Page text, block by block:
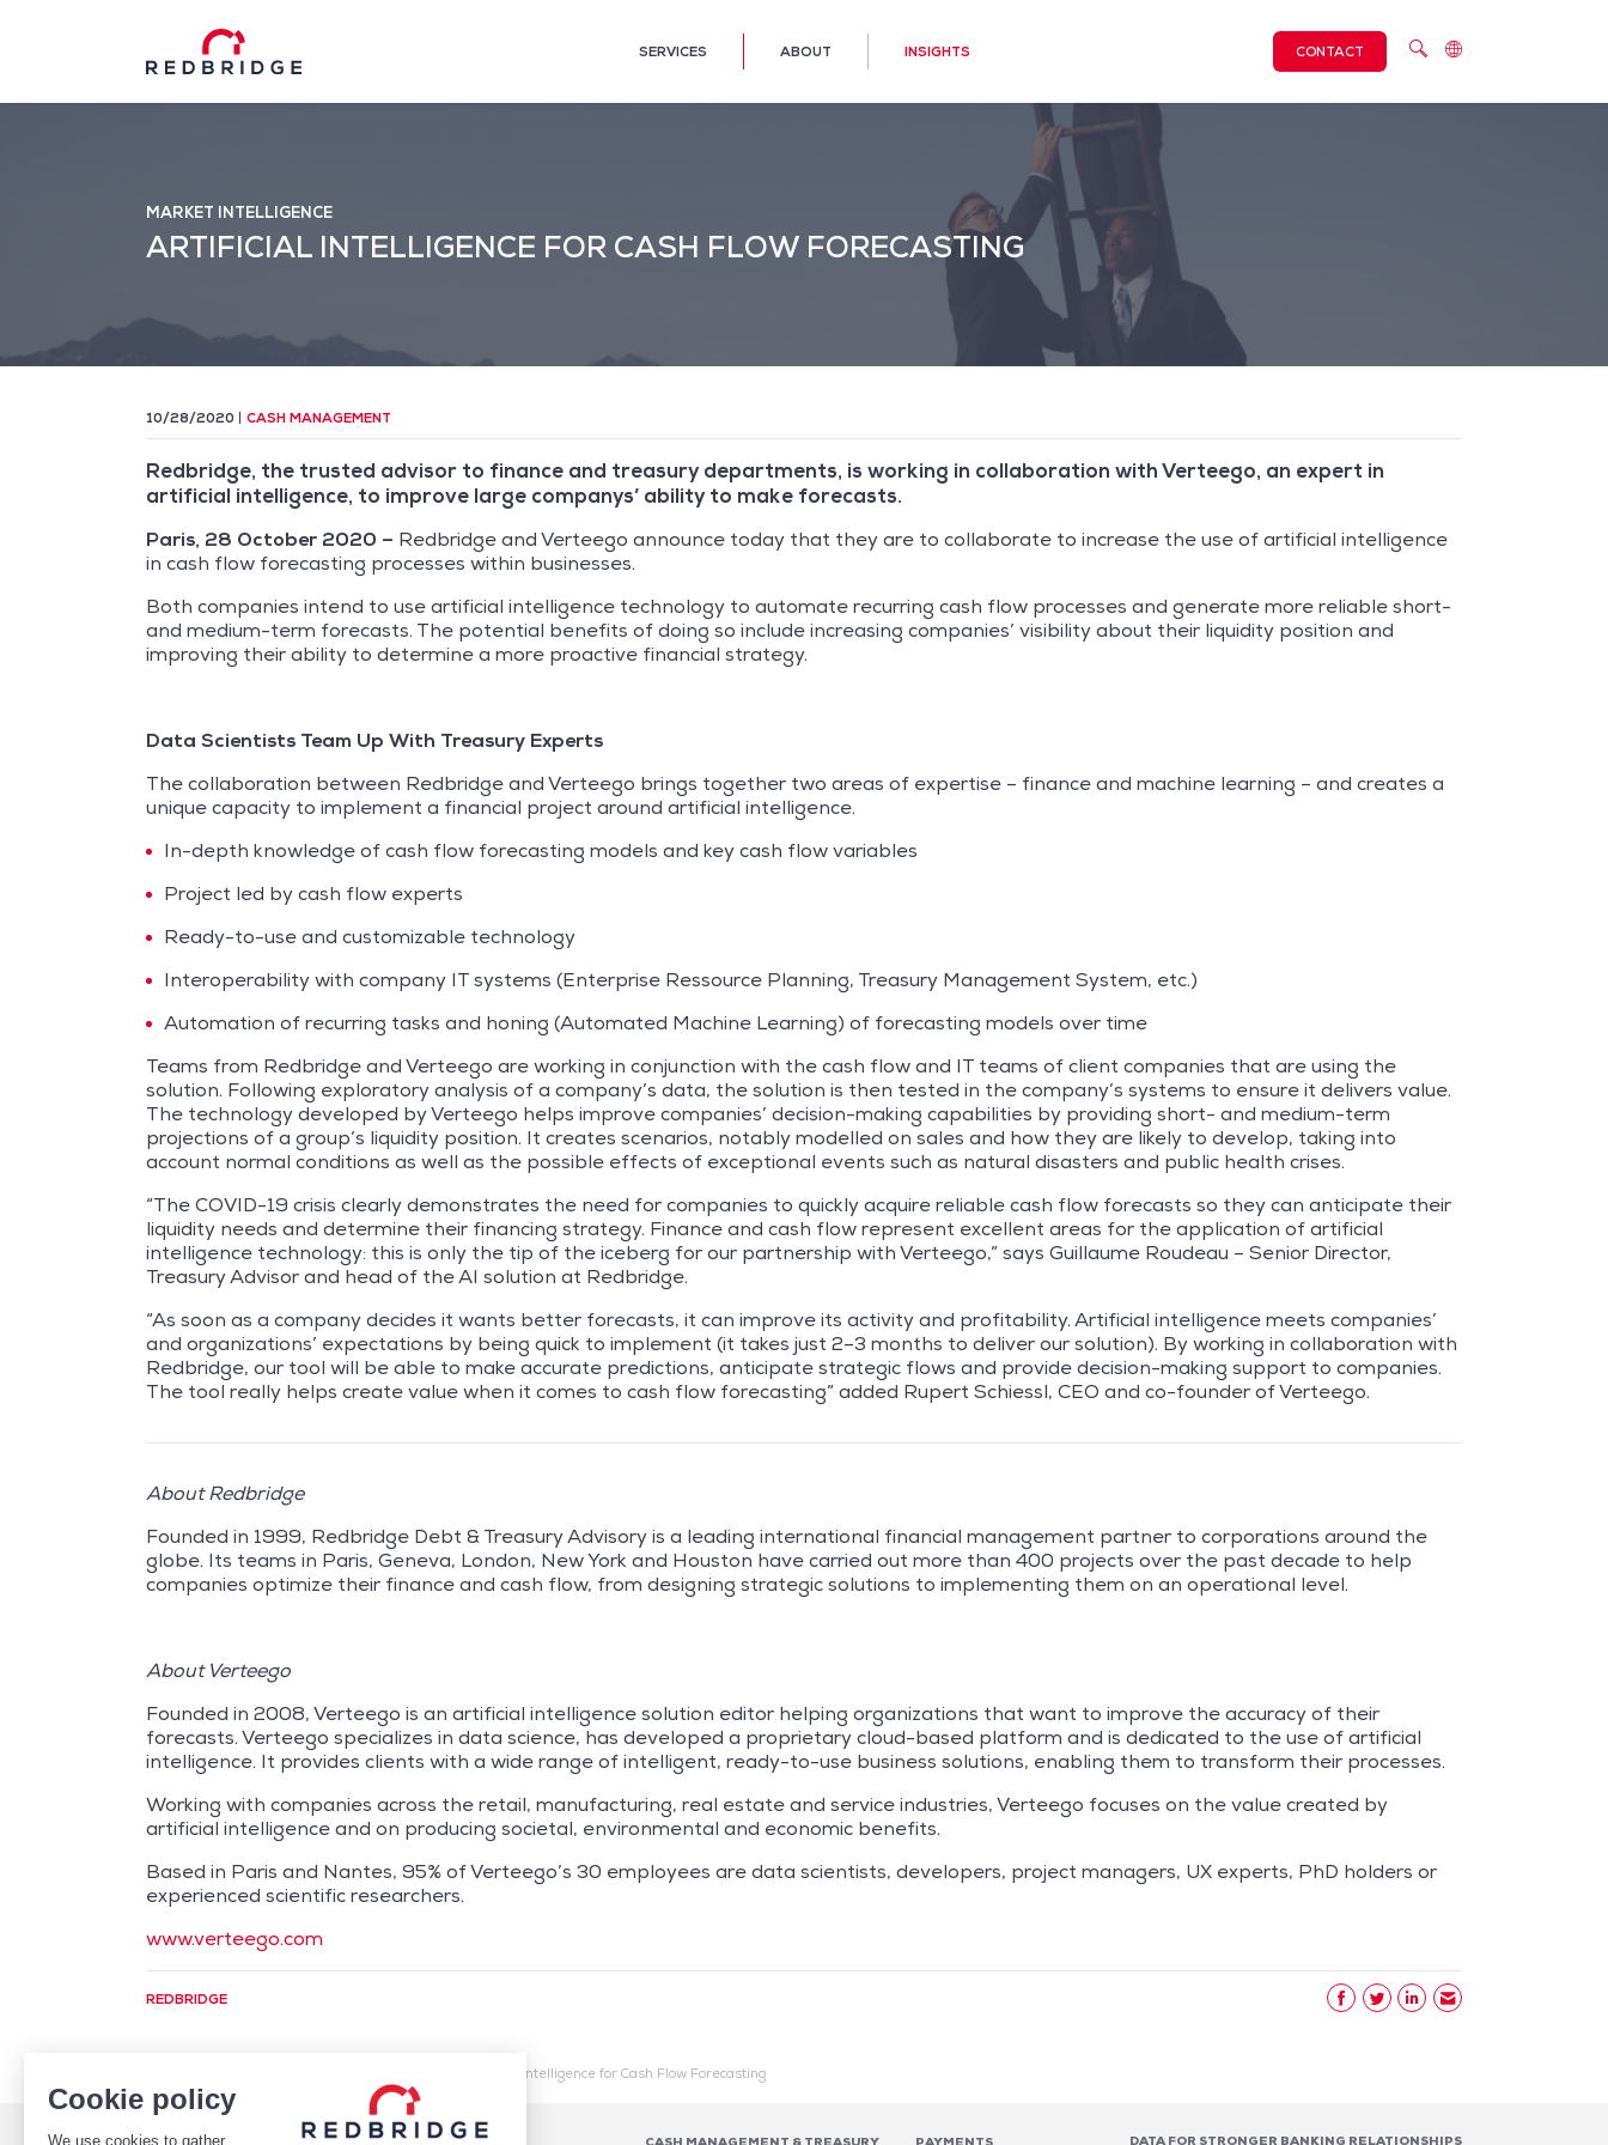
Cookie policy
We use cookies to gather
SERVICES ABOUT INSIGHTS CONTACT
MARKET INTELLIGENCE
ARTIFICIAL INTELLIGENCE FOR CASH FLOW FORECASTING
10/28/2020 CASH MANAGEMENT
Redbridge, the trusted advisor to finance and treasury departments, is working in collaboration with Verteego, an expert in
artificial intelligence, to improve large companys’ ability to make forecasts.
Paris, 28 October 2020 – Redbridge and Verteego announce today that they are to collaborate to increase the use of artificial intelligence
in cash flow forecasting processes within businesses.
Both companies intend to use artificial intelligence technology to automate recurring cash flow processes and generate more reliable short-
and medium-term forecasts. The potential benefits of doing so include increasing companies’ visibility about their liquidity position and
improving their ability to determine a more proactive financial strategy.
Data Scientists Team Up With Treasury Experts
The collaboration between Redbridge and Verteego brings together two areas of expertise – finance and machine learning – and creates a
unique capacity to implement a financial project around artificial intelligence.
In-depth knowledge of cash flow forecasting models and key cash flow variables
Project led by cash flow experts
Ready-to-use and customizable technology
Interoperability with company IT systems (Enterprise Ressource Planning, Treasury Management System, etc.)
Automation of recurring tasks and honing (Automated Machine Learning) of forecasting models over time
Teams from Redbridge and Verteego are working in conjunction with the cash flow and IT teams of client companies that are using the
solution. Following exploratory analysis of a company’s data, the solution is then tested in the company’s systems to ensure it delivers value.
The technology developed by Verteego helps improve companies’ decision-making capabilities by providing short- and medium-term
projections of a group’s liquidity position. It creates scenarios, notably modelled on sales and how they are likely to develop, taking into
account normal conditions as well as the possible effects of exceptional events such as natural disasters and public health crises.
“The COVID-19 crisis clearly demonstrates the need for companies to quickly acquire reliable cash flow forecasts so they can anticipate their
liquidity needs and determine their financing strategy. Finance and cash flow represent excellent areas for the application of artificial
intelligence technology: this is only the tip of the iceberg for our partnership with Verteego,” says Guillaume Roudeau – Senior Director,
Treasury Advisor and head of the AI solution at Redbridge.
“As soon as a company decides it wants better forecasts, it can improve its activity and profitability. Artificial intelligence meets companies’
and organizations’ expectations by being quick to implement (it takes just 2–3 months to deliver our solution). By working in collaboration with
Redbridge, our tool will be able to make accurate predictions, anticipate strategic flows and provide decision-making support to companies.
The tool really helps create value when it comes to cash flow forecasting” added Rupert Schiessl, CEO and co-founder of Verteego.
About Redbridge
Founded in 1999, Redbridge Debt & Treasury Advisory is a leading international financial management partner to corporations around the
globe. Its teams in Paris, Geneva, London, New York and Houston have carried out more than 400 projects over the past decade to help
companies optimize their finance and cash flow, from designing strategic solutions to implementing them on an operational level.
About Verteego
Founded in 2008, Verteego is an artificial intelligence solution editor helping organizations that want to improve the accuracy of their
forecasts. Verteego specializes in data science, has developed a proprietary cloud-based platform and is dedicated to the use of artificial
intelligence. It provides clients with a wide range of intelligent, ready-to-use business solutions, enabling them to transform their processes.
Working with companies across the retail, manufacturing, real estate and service industries, Verteego focuses on the value created by
artificial intelligence and on producing societal, environmental and economic benefits.
Based in Paris and Nantes, 95% of Verteego’s 30 employees are data scientists, developers, project managers, UX experts, PhD holders or
experienced scientific researchers.
www.verteego.com
REDBRIDGE
Artificial Intelligence for Cash Flow Forecasting
DATA FOR STRONGER BANKING RELATIONSHIPS